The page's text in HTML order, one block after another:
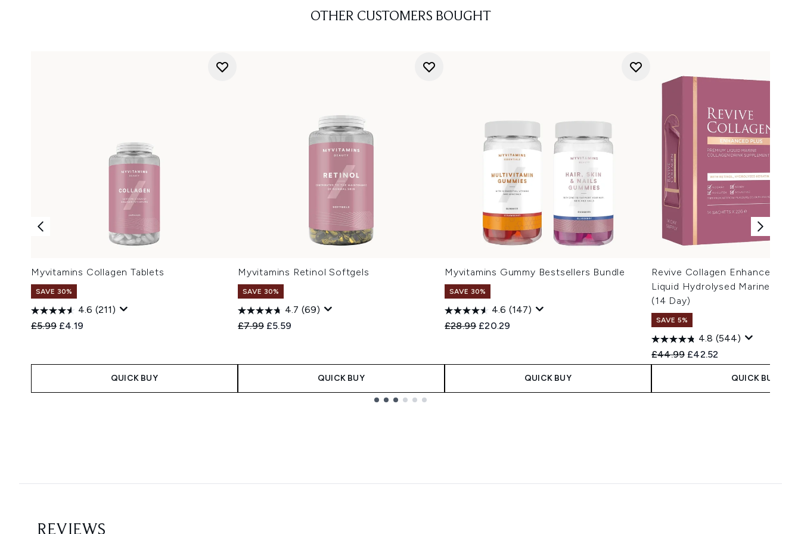
OTHER CUSTOMERS BOUGHT
Myvitamins Collagen Tablets
SAVE 30%
4.6 (211)
Recommended Retail Price:
£5.99 Current price:
£4.19
QUICK BUY
Myvitamins Retinol Softgels
SAVE 30%
4.7 (69)
Recommended Retail Price:
£7.99 Current price:
£5.59
QUICK BUY
Myvitamins Gummy Bestsellers Bundle
SAVE 30%
4.6 (147)
Recommended Retail Price:
£28.99 Current price:
£20.29
QUICK BUY
Revive Collagen Enhanced
Liquid Hydrolysed Marine
(14 Day)
SAVE 5%
4.8 (544)
Recommended Retail Price:
£44.99 Current price:
£42.52
QUICK BUY